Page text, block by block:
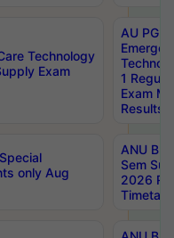
Technology
Exam
AU PG
1
Exam
Results
only Aug
ANU
Sem
2026